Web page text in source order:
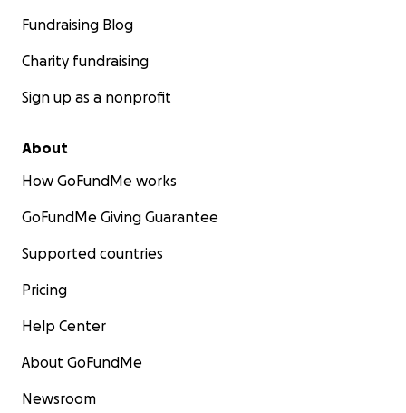
Fundraising Blog
Charity fundraising
Sign up as a nonprofit
About
How GoFundMe works
GoFundMe Giving Guarantee
Supported countries
Pricing
Help Center
About GoFundMe
Newsroom